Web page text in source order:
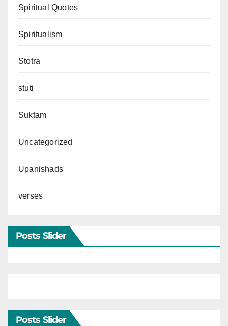
Spiritual Quotes
Spiritualism
Stotra
stuti
Suktam
Uncategorized
Upanishads
verses
Posts Slider
Posts Slider